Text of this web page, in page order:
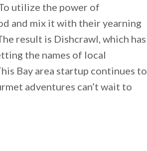
utilize the power of
and mix it with their yearning
result is Dishcrawl, which has
the names of local
Bay area startup continues to
adventures can’t wait to